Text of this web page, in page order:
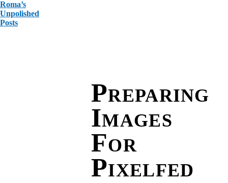
Roma’s
Unpolished
Posts
Preparing
Images
For
Pixelfed